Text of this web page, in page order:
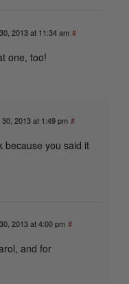
2013 at 11:34 am #
one, too!
2013 at 1:49 pm #
because you said it
2013 at 4:00 pm #
and for